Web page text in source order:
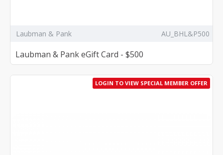
Laubman & Pank AU_BHL&P500
Laubman & Pank eGift Card - $500
LOGIN TO VIEW SPECIAL MEMBER OFFER